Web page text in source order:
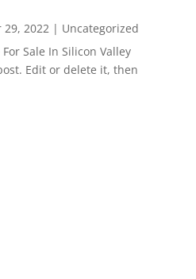
29, 2022| Uncategorized
Sale In Silicon Valley
Edit or delete it, then